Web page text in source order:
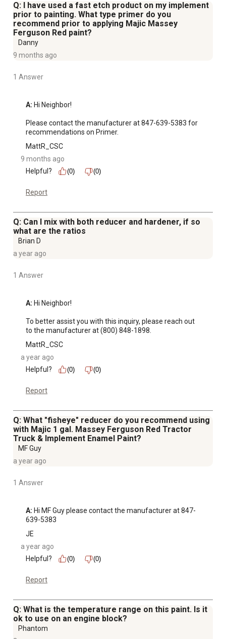
Q: I have used a fast etch product on my implement
prior to painting. What type primer do you
recommend prior to applying Majic Massey
Ferguson Red paint?
Danny
9 months ago
1 Answer
A: Hi Neighbor!
Please contact the manufacturer at 847-639-5383 for
recommendations on Primer.
MattR_CSC
9 months ago
Helpful?
(0) (0)
Report
Q: Can I mix with both reducer and hardener, if so
what are the ratios
Brian D
a year ago
1 Answer
A: Hi Neighbor!
To better assist you with this inquiry, please reach out
to the manufacturer at (800) 848-1898.
MattR_CSC
a year ago
Helpful?
(0) (0)
Report
Q: What "fisheye" reducer do you recommend using
with Majic 1 gal. Massey Ferguson Red Tractor
Truck & Implement Enamel Paint?
MF Guy
a year ago
1 Answer
A: Hi MF Guy please contact the manufacturer at 847-
639-5383
JE
a year ago
Helpful?
(0) (0)
Report
Q: What is the temperature range on this paint. Is it
ok to use on an engine block?
Phantom